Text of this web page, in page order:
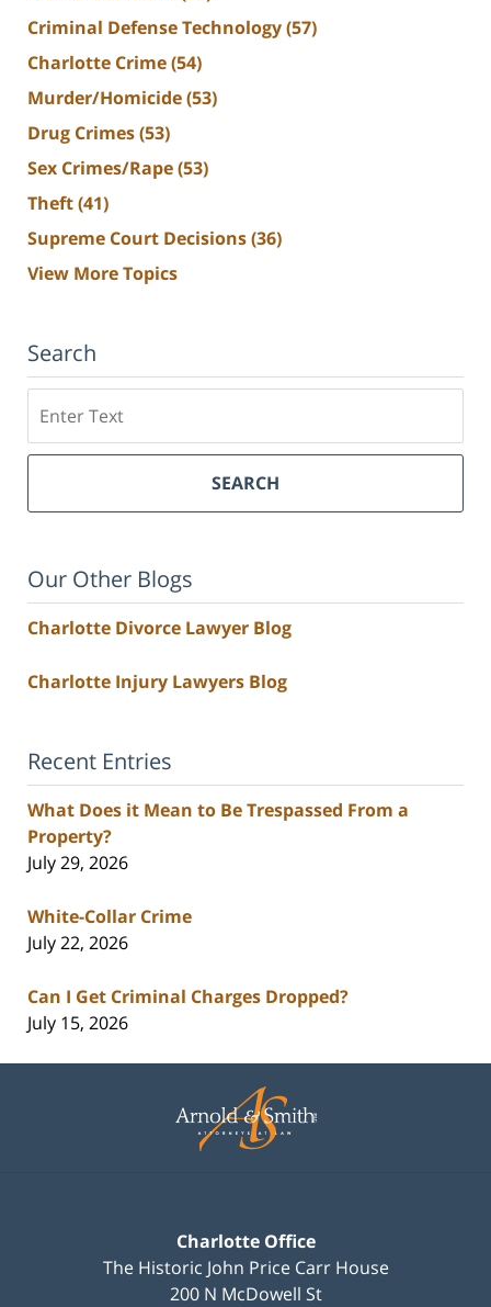
Criminal Defense Technology(57)
Charlotte Crime(54)
Murder/Homicide(53)
Drug Crimes(53)
Sex Crimes/Rape(53)
Theft(41)
Supreme Court Decisions(36)
View More Topics
Search
SEARCH
Our Other Blogs
Charlotte Divorce Lawyer Blog
Charlotte Injury Lawyers Blog
Recent Entries
What Does it Mean to Be Trespassed From a
Property?
July 29, 2026
White-Collar Crime
July 22, 2026
Can I Get Criminal Charges Dropped?
July 15, 2026
Information
Charlotte Office
The Historic John Price Carr House
200 N McDowell St